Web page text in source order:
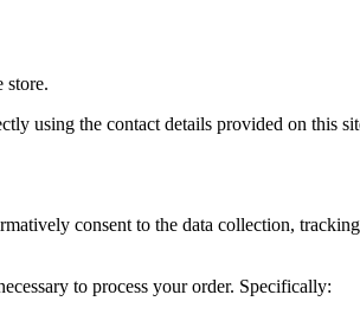
store.
using the contact details provided on this
consent to the data collection,
to process your order. Specifically: